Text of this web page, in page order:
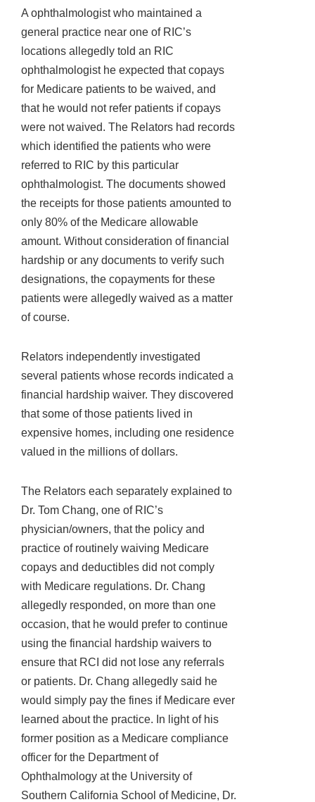
A ophthalmologist who maintained a
general practice near one of RIC’s
locations allegedly told an RIC
ophthalmologist he expected that copays
for Medicare patients to be waived, and
that he would not refer patients if copays
were not waived. The Relators had records
which identified the patients who were
referred to RIC by this particular
ophthalmologist. The documents showed
the receipts for those patients amounted to
only 80% of the Medicare allowable
amount. Without consideration of financial
hardship or any documents to verify such
designations, the copayments for these
patients were allegedly waived as a matter
of course.
Relators independently investigated
several patients whose records indicated a
financial hardship waiver. They discovered
that some of those patients lived in
expensive homes, including one residence
valued in the millions of dollars.
The Relators each separately explained to
Dr. Tom Chang, one of RIC’s
physician/owners, that the policy and
practice of routinely waiving Medicare
copays and deductibles did not comply
with Medicare regulations. Dr. Chang
allegedly responded, on more than one
occasion, that he would prefer to continue
using the financial hardship waivers to
ensure that RCI did not lose any referrals
or patients. Dr. Chang allegedly said he
would simply pay the fines if Medicare ever
learned about the practice. In light of his
former position as a Medicare compliance
officer for the Department of
Ophthalmology at the University of
Southern California School of Medicine, Dr.